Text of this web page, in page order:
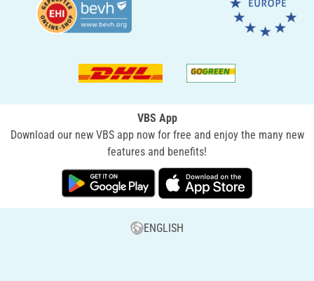
VBS App
Download our new VBS app now for free and enjoy the many new
features and benefits!
ENGLISH